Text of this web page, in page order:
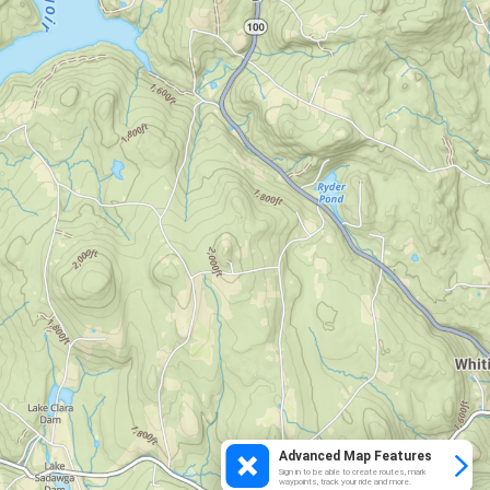
Advanced Map Features
Sign in to be able to create routes, mark
waypoints, track your ride and more.